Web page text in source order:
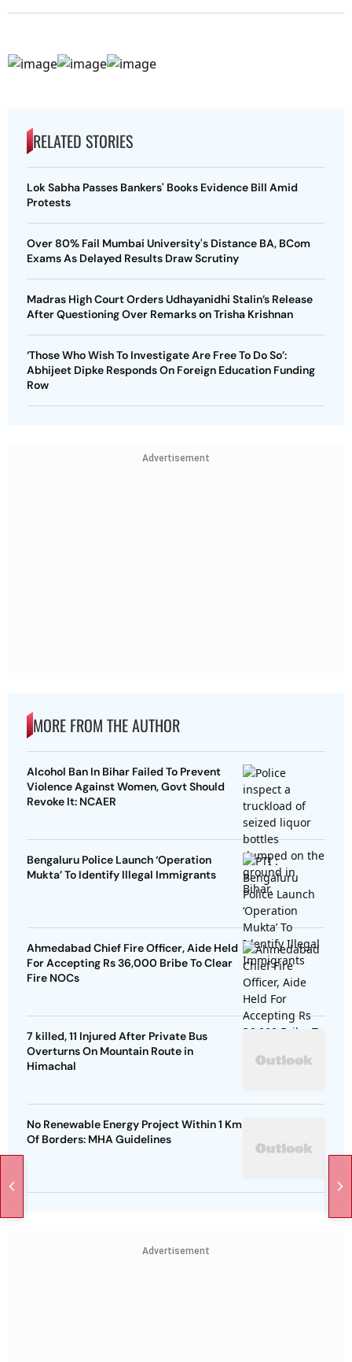
RELATED STORIES
Lok Sabha Passes Bankers' Books Evidence Bill Amid
Protests
Over 80% Fail Mumbai University's Distance BA, BCom
Exams As Delayed Results Draw Scrutiny
Madras High Court Orders Udhayanidhi Stalin’s Release
After Questioning Over Remarks on Trisha Krishnan
‘Those Who Wish To Investigate Are Free To Do So’:
Abhijeet Dipke Responds On Foreign Education Funding
Row
Advertisement
MORE FROM THE AUTHOR
Alcohol Ban In Bihar Failed To Prevent
Violence Against Women, Govt Should
Revoke It: NCAER
Bengaluru Police Launch ‘Operation
Mukta’ To Identify Illegal Immigrants
Ahmedabad Chief Fire Officer, Aide Held
For Accepting Rs 36,000 Bribe To Clear
Fire NOCs
7 killed, 11 Injured After Private Bus
Overturns On Mountain Route in
Himachal
No Renewable Energy Project Within 1 Km
Of Borders: MHA Guidelines
Advertisement